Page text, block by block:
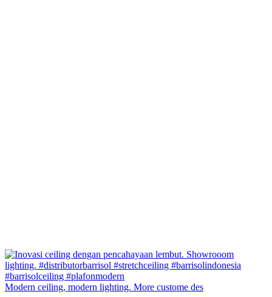
Modern ceiling, modern lighting. More custome des